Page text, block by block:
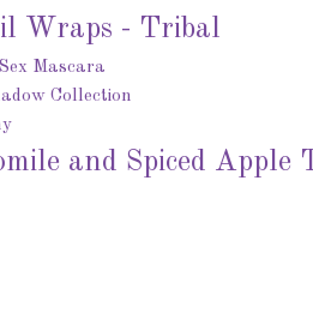
Wraps - Tribal
Mascara
Collection
and Spiced Apple